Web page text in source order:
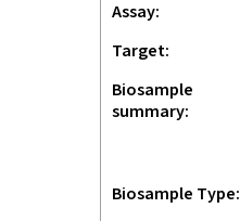
Assay
Target
Biosample
summary
Biosample Type